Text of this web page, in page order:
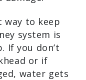
way to keep
system is
If you don’t
or if
water gets